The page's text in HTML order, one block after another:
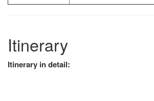
Itinerary
Itinerary in detail: